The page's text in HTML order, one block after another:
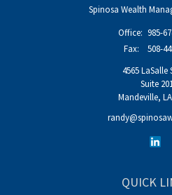
Spinosa Wealth
Office: 985-
Fax:
508-
4565 LaSalle
Suite
Mandeville, LA
QUICK